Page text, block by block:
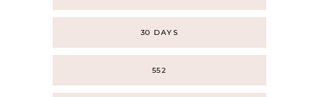
30 DAYS
552